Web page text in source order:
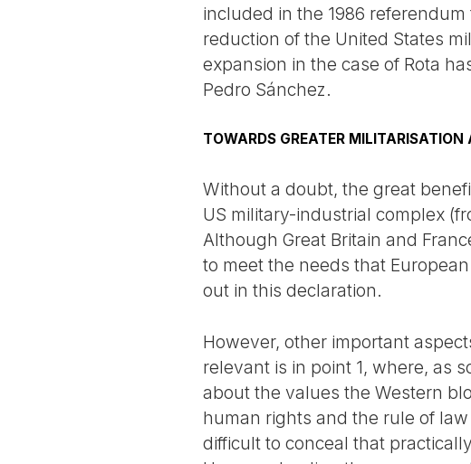
included in the 1986
reduction of the United States
expansion in the case of Rota
Pedro Sánchez.
TOWARDS GREATER
Without a doubt, the great
US military-industrial complex
Although Great Britain and
to meet the needs that
out in this declaration.
However, other important
relevant is in point 1, where, as
about the values the Western
human rights and the rule of
difficult to conceal that